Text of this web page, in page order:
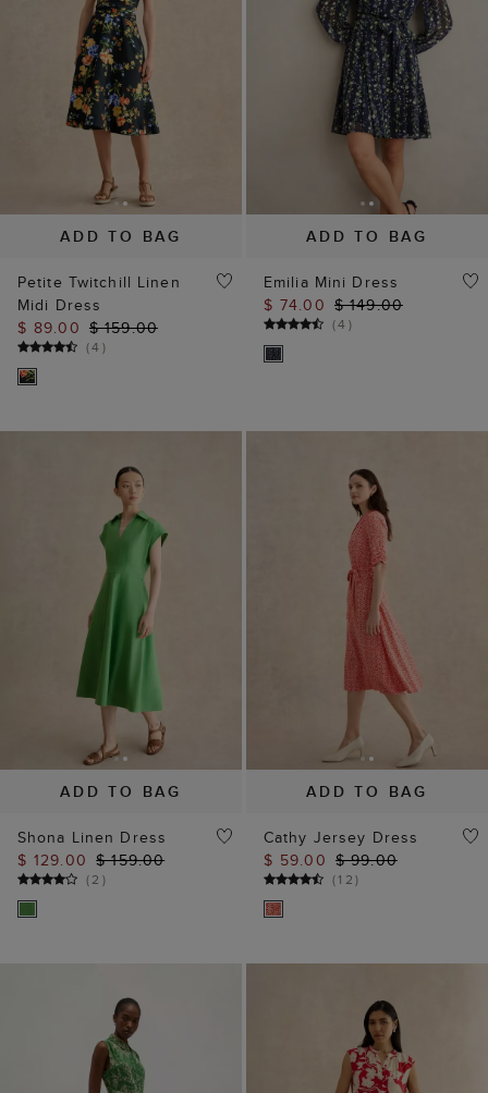
ADD TO BAG
Petite Twitchill Linen
Midi Dress
$ 159.00
ADD TO BAG
Emilia Mini Dress
$ 149.00
ADD TO BAG
Shona Linen Dress
$ 159.00
(2)
ADD TO BAG
Cathy Jersey Dress
$ 99.00
(12 )